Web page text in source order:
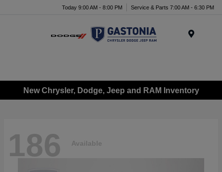
Today 9:00 AM - 8:00 PM Service & Parts 7:00 AM - 6:30 PM
New Chrysler, Dodge, Jeep and RAM Inventory
186 Available